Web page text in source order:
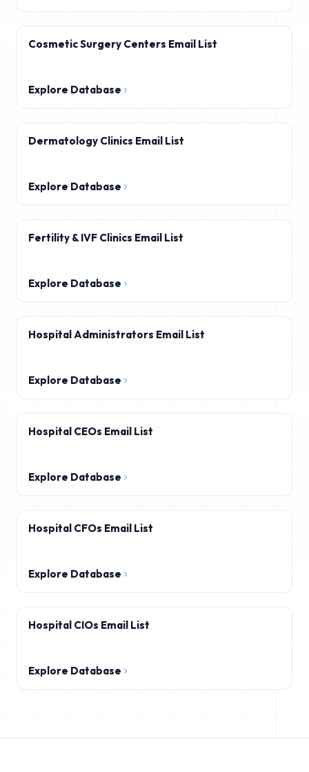
Cosmetic Surgery Centers Email List
Explore Database
Dermatology Clinics Email List
Explore Database
Fertility & IVF Clinics Email List
Explore Database
Hospital Administrators Email List
Explore Database
Hospital CEOs Email List
Explore Database
Hospital CFOs Email List
Explore Database
Hospital CIOs Email List
Explore Database